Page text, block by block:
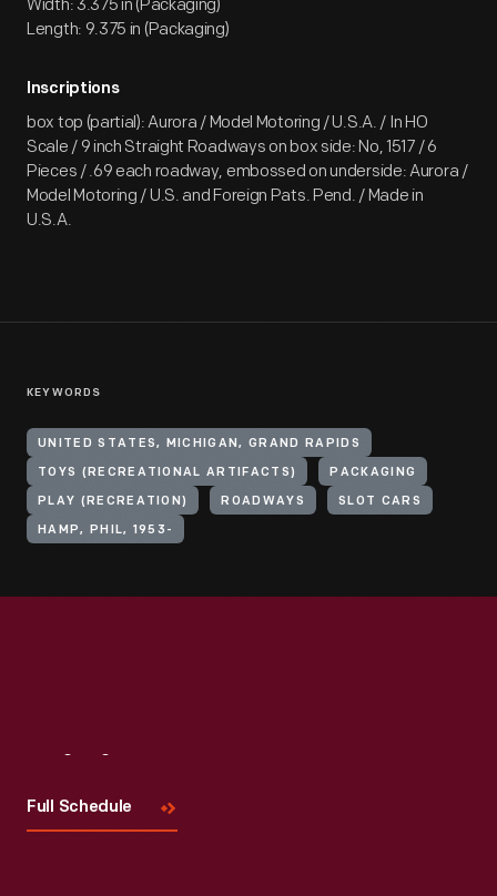
Width: 3.375 in (Packaging)
Length: 9.375 in (Packaging)
Inscriptions
box top (partial): Aurora / Model Motoring / U.S.A. / In HO
Scale / 9 inch Straight Roadways on box side: No, 1517 / 6
Pieces / .69 each roadway, embossed on underside: Aurora /
Model Motoring / U.S. and Foreign Pats. Pend. / Made in
U.S.A.
KEYWORDS
UNITED STATES, MICHIGAN, GRAND RAPIDS
TOYS (RECREATIONAL ARTIFACTS) PACKAGING
PLAY (RECREATION) ROADWAYS SLOT CARS
HAMP, PHIL, 1953-
Full Schedule